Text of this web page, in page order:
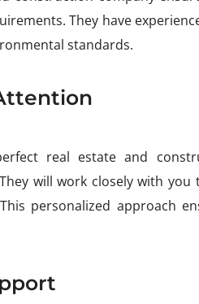
They have
standards.
real estate and
will work closely with
personalized approach